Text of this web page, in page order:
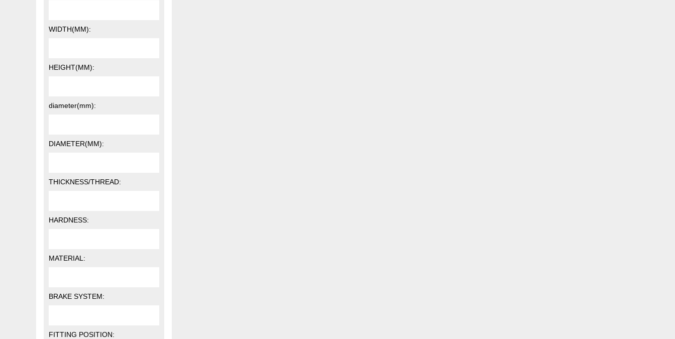
WIDTH(MM):
HEIGHT(MM):
diameter(mm):
DIAMETER(MM):
THICKNESS/THREAD:
HARDNESS:
MATERIAL:
BRAKE SYSTEM:
FITTING POSITION: